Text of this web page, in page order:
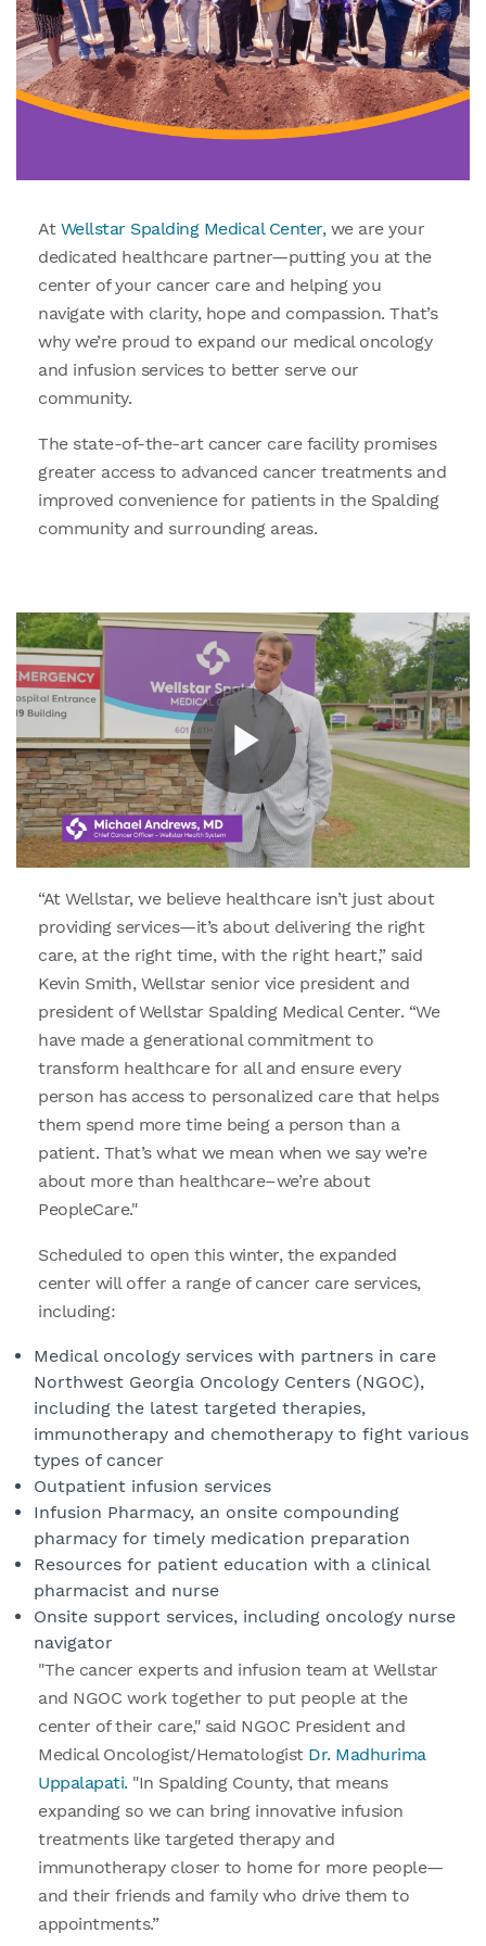
At Wellstar Spalding Medical Center,we are your
dedicated healthcare partner—putting you at the
center of your cancer care and helping you
navigate with clarity, hope and compassion. That’s
why we’re proud to expand our medical oncology
and infusion services to better serve our
community.
The state-of-the-art cancer care facility promises
greater access to advanced cancer treatments and
improved convenience for patients in the Spalding
community and surrounding areas.
“At Wellstar, we believe healthcare isn’t just about
providing services—it’s about delivering the right
care, at the right time, with the right heart,” said
Kevin Smith, Wellstar senior vice president and
president of Wellstar Spalding Medical Center. “We
have made a generational commitment to
transform healthcare for all and ensure every
person has access to personalized care that helps
them spend more time being a person than a
patient. That’s what we mean when we say we’re
about more than healthcare–we’re about
PeopleCare."
Scheduled to open this winter, the expanded
center will offer a range of cancer care services,
including:
Medical oncology services with partners in care
Northwest Georgia Oncology Centers (NGOC),
including the latest targeted therapies,
immunotherapy and chemotherapy to fight various
types of cancer
Outpatient infusion services
Infusion Pharmacy, an onsite compounding
pharmacy for timely medication preparation
Resources for patient education with a clinical
pharmacist and nurse
Onsite support services, including oncology nurse
navigator
"The cancer experts and infusion team at Wellstar
and NGOC work together to put people at the
center of their care," said NGOC President and
Medical Oncologist/Hematologist Dr. Madhurima
Uppalapati. "In Spalding County, that means
expanding so we can bring innovative infusion
treatments like targeted therapy and
immunotherapy closer to home for more people—
and their friends and family who drive them to
appointments.”